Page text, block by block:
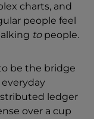
charts, and
people feel
topeople.
be the bridge
ledger
over a cup